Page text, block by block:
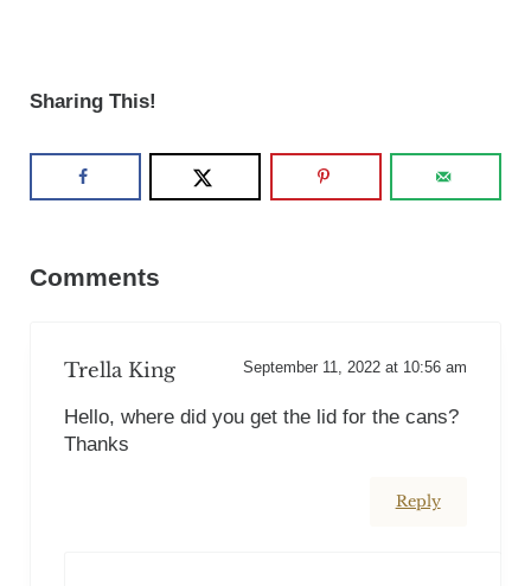
Sharing This!
Comments
Trella King September 11, 2022 at 10:56 am
Hello, where did you get the lid for the cans?
Thanks
Reply